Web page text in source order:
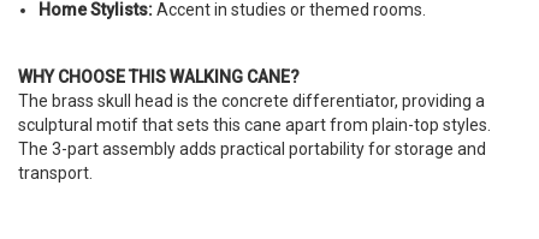
Home Stylists:Accent in studies or themed rooms.
WHY CHOOSE THIS WALKING CANE?
The brass skull head is the concrete differentiator, providing a
sculptural motif that sets this cane apart from plain-top styles.
The 3-part assembly adds practical portability for storage and
transport.